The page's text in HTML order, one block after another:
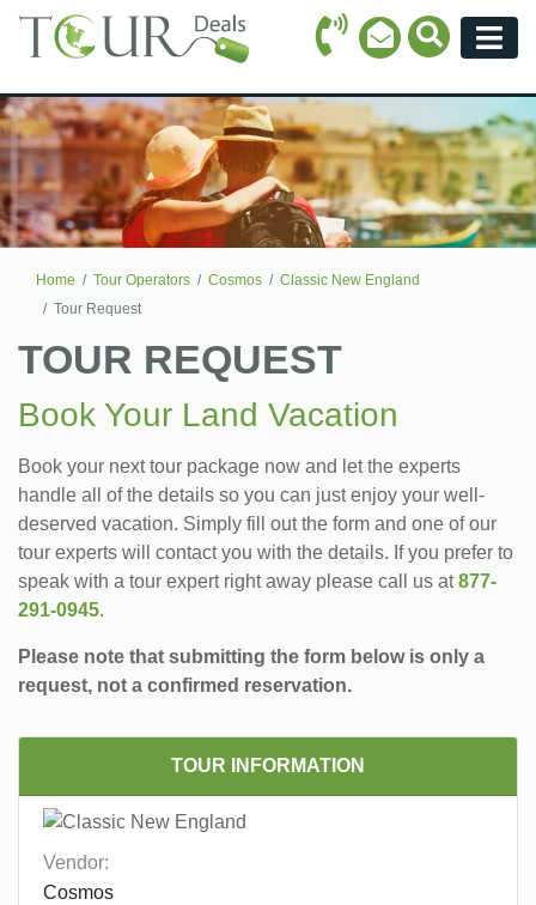
Call Icon
Email Icon
Search
Home Tour Operators Cosmos
Classic New England
Tour Request
TOUR REQUEST
Book Your Land Vacation
Book your next tour package now and let the experts
handle all of the details so you can just enjoy your well-
deserved vacation. Simply fill out the form and one of our
tour experts will contact you with the details. If you prefer to
speak with a tour expert right away please call us at877-
291-0945.
Please note that submitting the form below is only a
request, not a confirmed reservation.
TOUR INFORMATION
Vendor: